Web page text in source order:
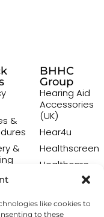
like cookies to
to these
&
&
BHHC
Group
Hearing Aid
Accessories
(UK)
Hear4u
Healthscreen
Healthcare
Professional
Institute -
HCPI